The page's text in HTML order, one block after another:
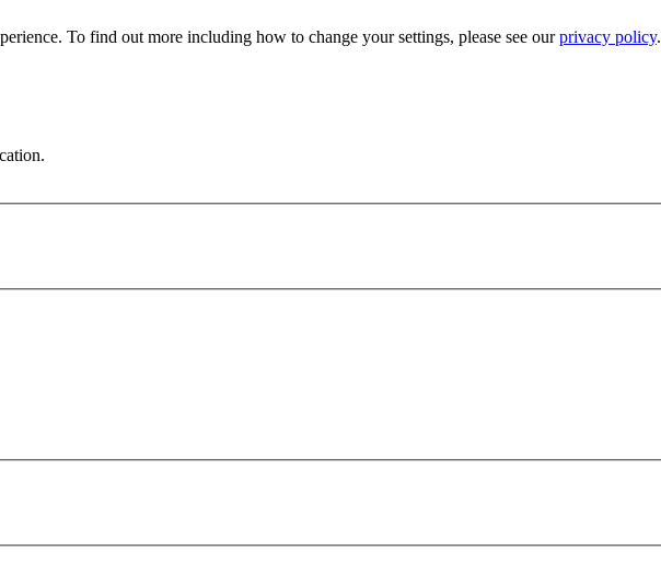
To find out more including how to change your settings, please see ourprivacy policy.